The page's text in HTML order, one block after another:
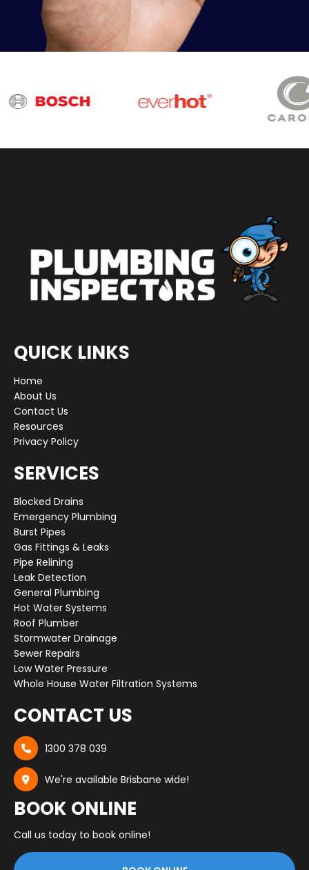
QUICK LINKS
Home
About Us
Contact Us
Resources
Privacy Policy
SERVICES
Blocked Drains
Emergency Plumbing
Burst Pipes
Gas Fittings & Leaks
Pipe Relining
Leak Detection
General Plumbing
Hot Water Systems
Roof Plumber
Stormwater Drainage
Sewer Repairs
Low Water Pressure
Whole House Water Filtration Systems
CONTACT US
 1300 378 039
 We're available Brisbane wide!
BOOK ONLINE
Call us today to book online!